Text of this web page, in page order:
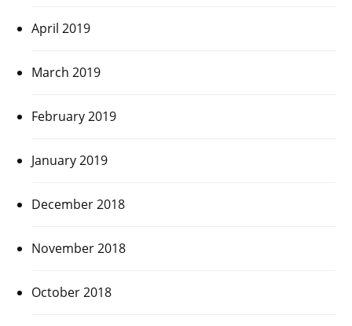
April 2019
March 2019
February 2019
January 2019
December 2018
November 2018
October 2018